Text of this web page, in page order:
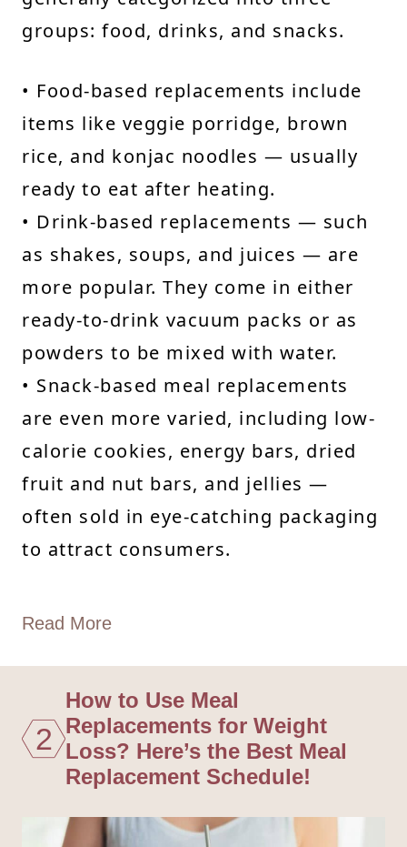
groups: food, drinks, and snacks.
• Food-based replacements include
items like veggie porridge, brown
rice, and konjac noodles — usually
ready to eat after heating.
• Drink-based replacements — such
as shakes, soups, and juices — are
more popular. They come in either
ready-to-drink vacuum packs or as
powders to be mixed with water.
• Snack-based meal replacements
are even more varied, including low-
calorie cookies, energy bars, dried
fruit and nut bars, and jellies —
often sold in eye-catching packaging
to attract consumers.
Read More
2
How to Use Meal
Replacements for Weight
Loss? Here’s the Best Meal
Replacement Schedule!